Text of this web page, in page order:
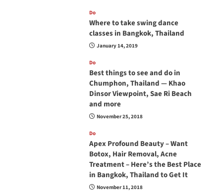
Do
Where to take swing dance
classes in Bangkok, Thailand
January 14, 2019
Do
Best things to see and do in
Chumphon, Thailand — Khao
Dinsor Viewpoint, Sae Ri Beach
and more
November 25, 2018
Do
Apex Profound Beauty – Want
Botox, Hair Removal, Acne
Treatment – Here’s the Best Place
in Bangkok, Thailand to Get It
November 11, 2018